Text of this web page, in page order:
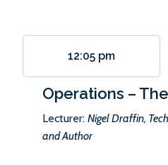
12:05 pm
Operations –
Lecturer: Nigel Draffin,
and Author